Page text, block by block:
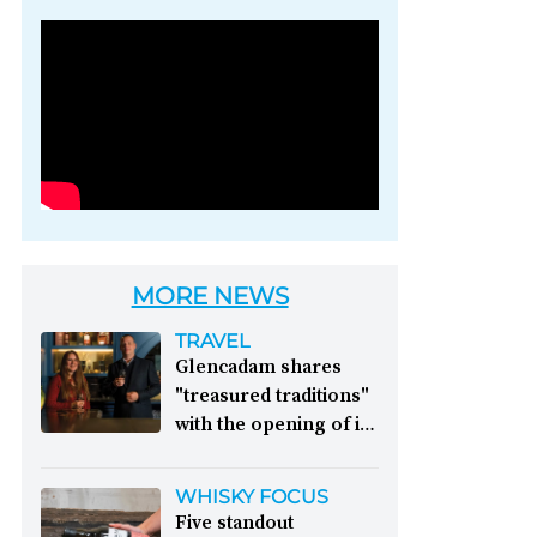
Photo credit: Brown-
MORE NEWS
TRAVEL
Glencadam shares
"treasured traditions"
with the opening of its
Distillery celebrates its
WHISKY FOCUS
Five standout